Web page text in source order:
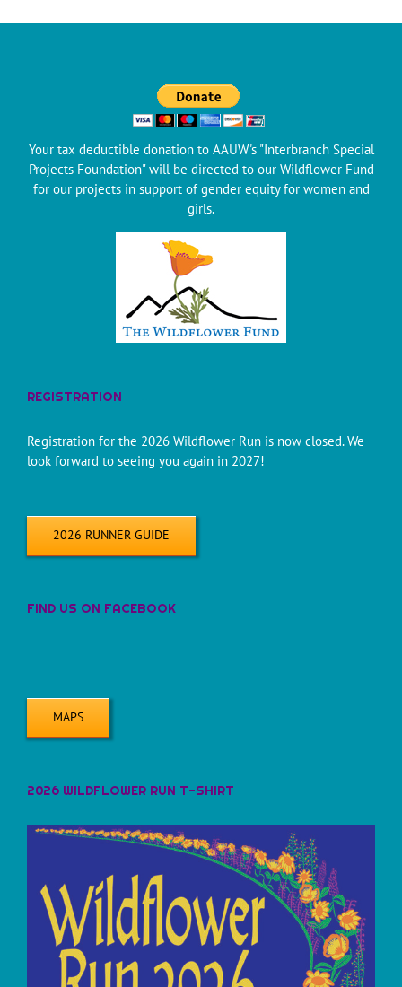
Your tax deductible donation to AAUW's "Interbranch Special
Projects Foundation" will be directed to our Wildflower Fund
for our projects in support of gender equity for women and
girls.
REGISTRATION
Registration for the 2026 Wildflower Run is now closed. We
look forward to seeing you again in 2027!
2026 RUNNER GUIDE
FIND US ON FACEBOOK
MAPS
2026 WILDFLOWER RUN T-SHIRT